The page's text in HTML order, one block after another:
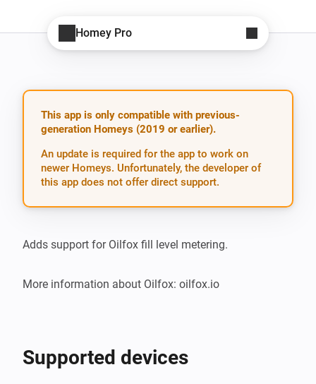
Homey Pro
This app is only compatible with previous-
generation Homeys (2019 or earlier).
An update is required for the app to work on
newer Homeys. Unfortunately, the developer of
this app does not offer direct support.
Adds support for Oilfox fill level metering.
More information about Oilfox: oilfox.io
Supported devices